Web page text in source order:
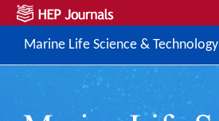
Marine Life Science & Technology